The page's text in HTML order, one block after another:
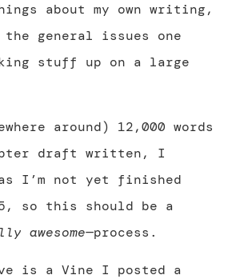
about my own writing,
the general issues one
stuff up on a large
around) 12,000 words
draft written, I
I’m not yet finished
so this should be a
awesome—process.
is a Vine I posted a